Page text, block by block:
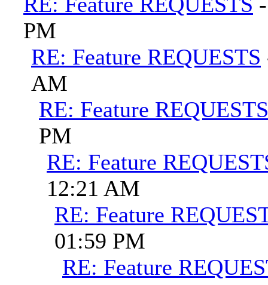
PM
RE: Feature REQUESTS
AM
RE: Feature REQUESTS
PM
RE: Feature
12:21 AM
RE: Feature
01:59 PM
RE: Feature